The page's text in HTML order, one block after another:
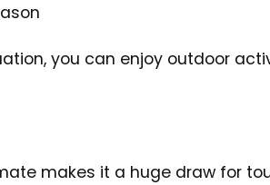
you can enjoy outdoor
makes it a huge draw for